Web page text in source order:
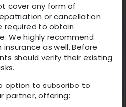
cover any form of
or cancellation
required to obtain
We highly recommend
as well. Before
should verify their existing
option to subscribe to
partner, offering: